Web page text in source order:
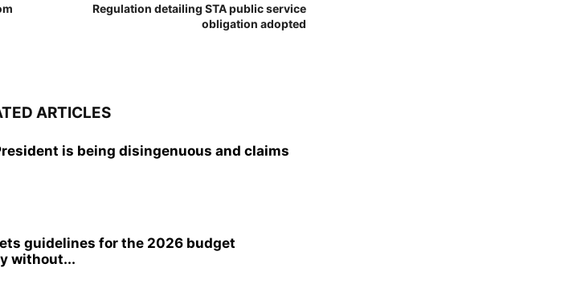
Regulation detailing STA public service
obligation adopted
ARTICLES
is being disingenuous and claims
guidelines for the 2026 budget
without...